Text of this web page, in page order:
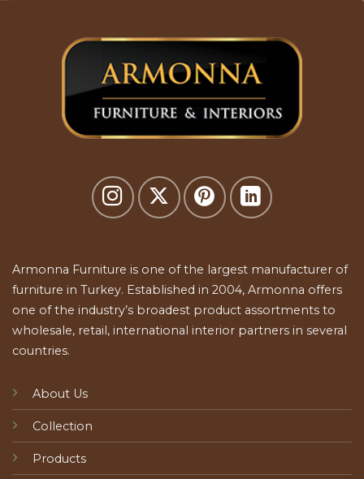
Armonna Furniture is one of the largest manufacturer of
furniture in Turkey. Established in 2004, Armonna offers
one of the industry’s broadest product assortments to
wholesale, retail, international interior partners in several
countries.
About Us
Collection
Products